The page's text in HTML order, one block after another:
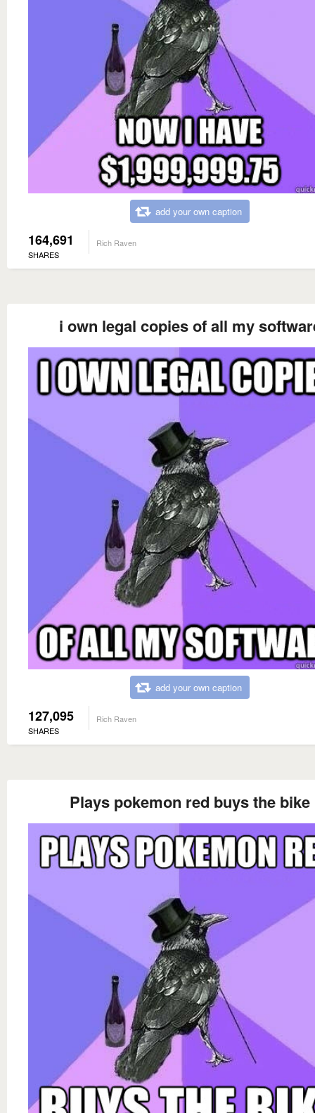
add your own caption
164,691
SHARES
Rich Raven
i own legal copies of all my
add your own caption
127,095
SHARES
Rich Raven
Plays pokemon red buys the bike